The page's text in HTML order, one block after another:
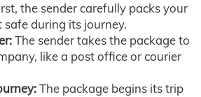
the sender carefully packs your
safe during its journey.
The sender takes the package to
like a post office or courier
The package begins its trip